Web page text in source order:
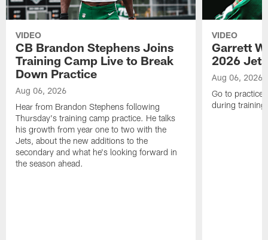
VIDEO
CB Brandon Stephens Joins
Training Camp Live to Break
Down Practice
Aug 06, 2026
Hear from Brandon Stephens following
Thursday's training camp practice. He talks
his growth from year one to two with the
Jets, about the new additions to the
secondary and what he's looking forward in
the season ahead.
VIDEO
Garrett
2026
Aug 06, 2026
Go to practice
during training